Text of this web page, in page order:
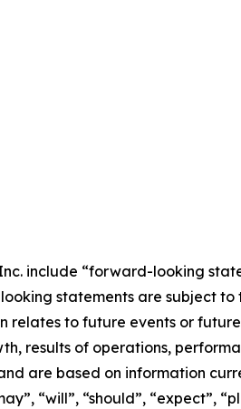
include “forward-looking
statements are subject
to future events or
results of operations,
are based on information
“will”, “should”, “expect”,